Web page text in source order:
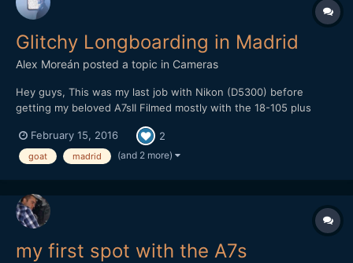
Glitchy Longboarding in Madrid
Alex Moreán posted a topic in Cameras
Hey guys, This was my last job with Nikon (D5300) before
getting my beloved A7sII Filmed mostly with the 18-105 plus
the post work Enjoy!
February 15, 2016 2
goat madrid (and 2 more)
my first spot with the A7s